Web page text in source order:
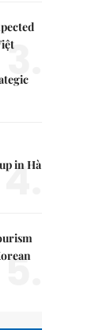
3.
in Hà
4.
5.